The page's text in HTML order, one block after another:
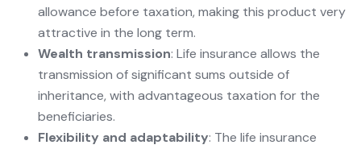
allowance before taxation, making this product very
attractive in the long term.
Wealth transmission: Life insurance allows the
transmission of significant sums outside of
inheritance, with advantageous taxation for the
beneficiaries.
Flexibility and adaptability: The life insurance